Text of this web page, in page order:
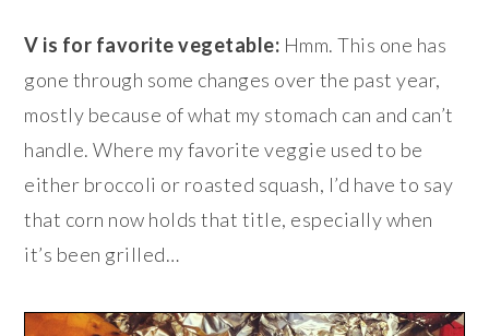
V is for favorite vegetable: Hmm. This one has
gone through some changes over the past year,
mostly because of what my stomach can and can’t
handle. Where my favorite veggie used to be
either broccoli or roasted squash, I’d have to say
that corn now holds that title, especially when
it’s been grilled…